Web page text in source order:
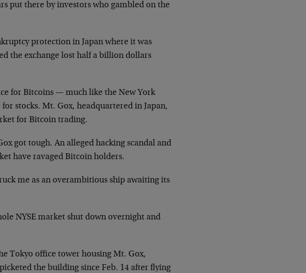
put there by investors who gambled on the
protection in Japan where it was
the exchange lost half a billion dollars
for Bitcoins — much like the New York
for stocks. Mt. Gox, headquartered in Japan,
for Bitcoin trading.
got tough. An alleged hacking scandal and
have ravaged Bitcoin holders.
me as an overambitious ship awaiting its
NYSE market shut down overnight and
Tokyo office tower housing Mt. Gox,
the building since Feb. 14 after flying